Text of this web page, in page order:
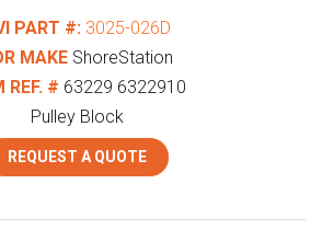
PART #: 3025-026D
MAKE ShoreStation
REF. # 63229 6322910
Pulley Block
REQUEST A QUOTE